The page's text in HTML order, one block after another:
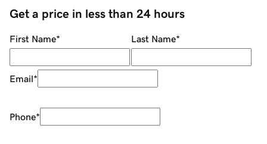
Get a price in less than 24 hours
First Name* Last Name*
Email*
Phone*